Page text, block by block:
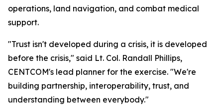
operations, land navigation, and combat medical
support.
"Trust isn't developed during a crisis, it is developed
before the crisis," said Lt. Col. Randall Phillips,
CENTCOM's lead planner for the exercise. "We're
building partnership, interoperability, trust, and
understanding between everybody."